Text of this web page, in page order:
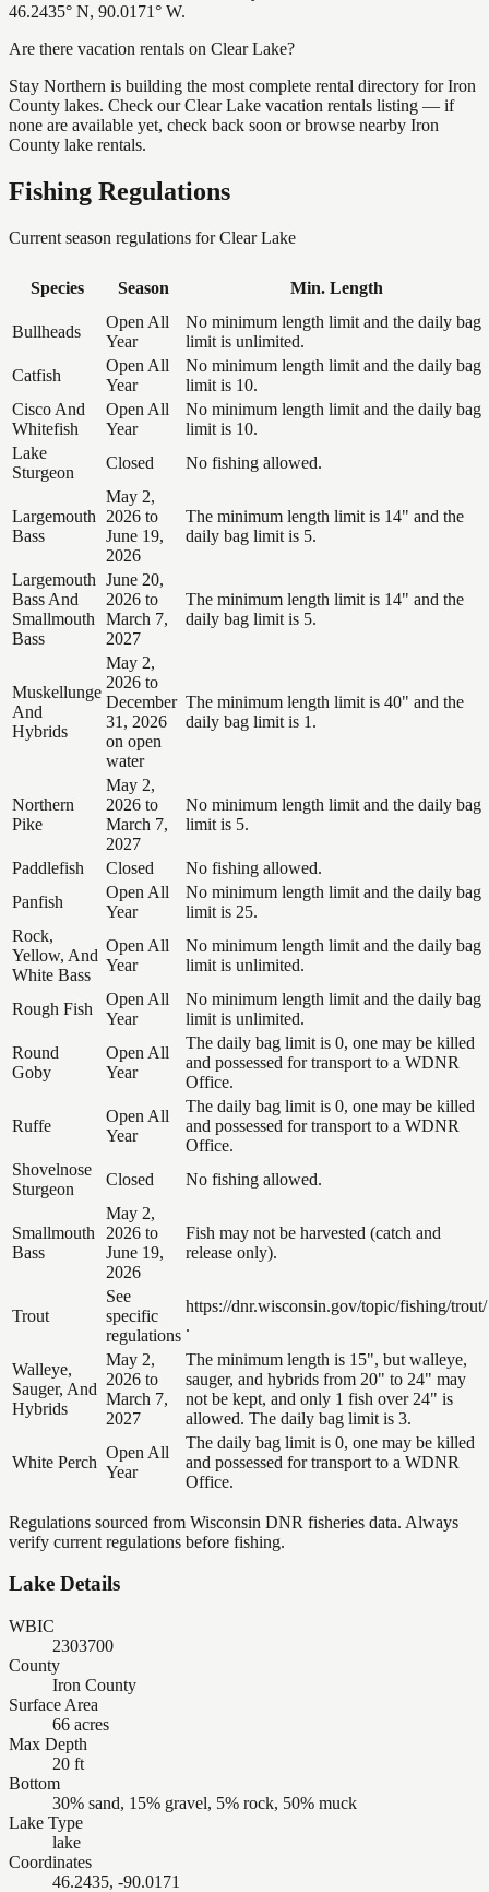
46.2435° N, 90.0171° W.
Are there vacation rentals on Clear Lake?
Stay Northern is building the most complete rental directory for Iron
County lakes. Check our Clear Lake vacation rentals listing — if
none are available yet, check back soon or browse nearby Iron
County lake rentals.
Fishing Regulations
Current season regulations forClear Lake
Species Season Min. Length
Bullheads
Open All
Year
No minimum length limit and the daily bag
limit is unlimited.
Catfish
Open All
Year
No minimum length limit and the daily bag
limit is 10.
Cisco And
Whitefish
Open All
Year
No minimum length limit and the daily bag
limit is 10.
Lake
Sturgeon
Closed No fishing allowed.
Largemouth
Bass
May 2,
2026 to
June 19,
2026
The minimum length limit is 14" and the
daily bag limit is 5.
Largemouth
Bass And
Smallmouth
Bass
June 20,
2026 to
March 7,
2027
The minimum length limit is 14" and the
daily bag limit is 5.
Muskellunge
And
Hybrids
May 2,
2026 to
December
31, 2026
on open
water
The minimum length limit is 40" and the
daily bag limit is 1.
Northern
Pike
May 2,
2026 to
March 7,
2027
No minimum length limit and the daily bag
limit is 5.
Paddlefish Closed
No fishing allowed.
Panfish
Open All
Year
No minimum length limit and the daily bag
limit is 25.
Rock,
Yellow, And
White Bass
Open All
Year
No minimum length limit and the daily bag
limit is unlimited.
Rough Fish
Open All
Year
No minimum length limit and the daily bag
limit is unlimited.
Round
Goby
Open All
Year
The daily bag limit is 0, one may be killed
and possessed for transport to a WDNR
Office.
Ruffe
Open All
Year
The daily bag limit is 0, one may be killed
and possessed for transport to a WDNR
Office.
Shovelnose
Sturgeon
Closed No fishing allowed.
Smallmouth
Bass
May 2,
2026 to
June 19,
2026
Fish may not be harvested (catch and
release only).
Trout
See
specific
regulations
https://dnr.wisconsin.gov/topic/fishing/trout/
.
Walleye,
Sauger, And
Hybrids
May 2,
2026 to
March 7,
2027
The minimum length is 15", but walleye,
sauger, and hybrids from 20" to 24" may
not be kept, and only 1 fish over 24" is
allowed. The daily bag limit is 3.
White Perch
Open All
Year
The daily bag limit is 0, one may be killed
and possessed for transport to a WDNR
Office.
Regulations sourced from Wisconsin DNR fisheries data. Always
verify current regulations before fishing.
Lake Details
WBIC
2303700
County
Iron County
Surface Area
66 acres
Max Depth
20 ft
Bottom
30% sand, 15% gravel, 5% rock, 50% muck
Lake Type
lake
Coordinates
46.2435, -90.0171